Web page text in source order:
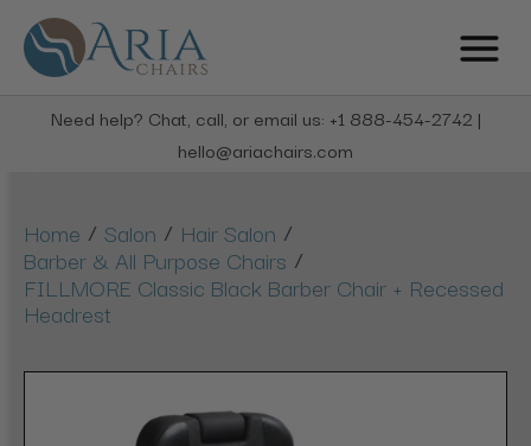
Need help? Chat, call, or email us: +1 888-454-2742 |
hello@ariachairs.com
Home / Salon / Hair Salon /
Barber & All Purpose Chairs /
FILLMORE Classic Black Barber Chair + Recessed
Headrest